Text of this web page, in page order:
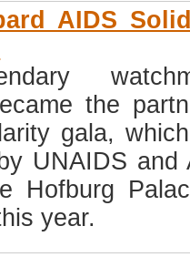
AIDS
the
gala,
UNAIDS and
Hofburg
year.